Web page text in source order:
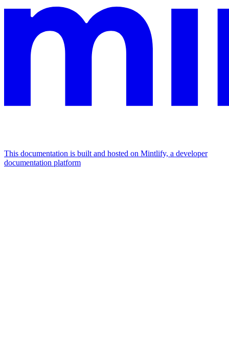
This documentation is built and hosted on Mintlify, a developer
documentation platform